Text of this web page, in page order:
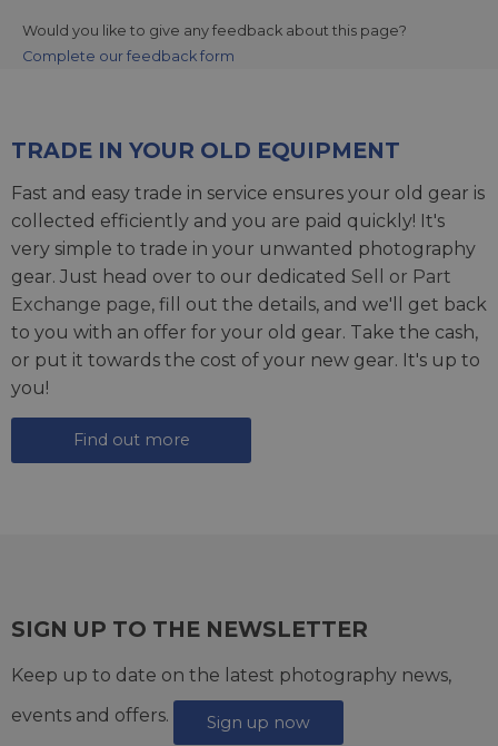
Would you like to give any feedback about this page?
Complete our feedback form
TRADE IN YOUR OLD EQUIPMENT
Fast and easy trade in service ensures your old gear is
collected efficiently and you are paid quickly! It's
very simple to trade in your unwanted photography
gear. Just head over to our dedicated Sell or Part
Exchange page, fill out the details, and we'll get back
to you with an offer for your old gear. Take the cash,
or put it towards the cost of your new gear. It's up to
you!
Find out more
SIGN UP TO THE NEWSLETTER
Keep up to date on the latest photography news,
events and offers.
Sign up now